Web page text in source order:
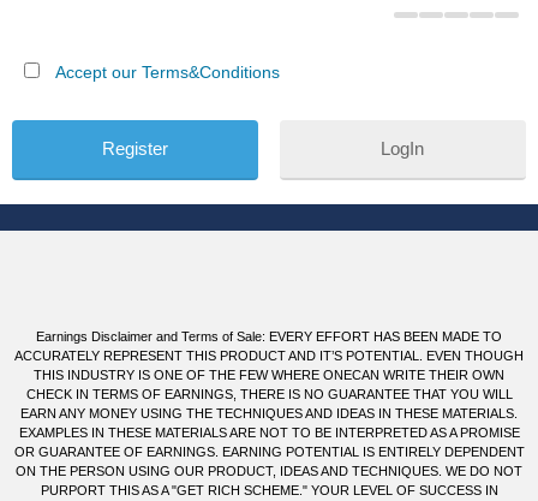
Accept our Terms&Conditions
LogIn
Earnings Disclaimer and Terms of Sale: EVERY EFFORT HAS BEEN MADE TO
ACCURATELY REPRESENT THIS PRODUCT AND IT’S POTENTIAL. EVEN THOUGH
THIS INDUSTRY IS ONE OF THE FEW WHERE ONECAN WRITE THEIR OWN
CHECK IN TERMS OF EARNINGS, THERE IS NO GUARANTEE THAT YOU WILL
EARN ANY MONEY USING THE TECHNIQUES AND IDEAS IN THESE MATERIALS.
EXAMPLES IN THESE MATERIALS ARE NOT TO BE INTERPRETED AS A PROMISE
OR GUARANTEE OF EARNINGS. EARNING POTENTIAL IS ENTIRELY DEPENDENT
ON THE PERSON USING OUR PRODUCT, IDEAS AND TECHNIQUES. WE DO NOT
PURPORT THIS AS A "GET RICH SCHEME." YOUR LEVEL OF SUCCESS IN